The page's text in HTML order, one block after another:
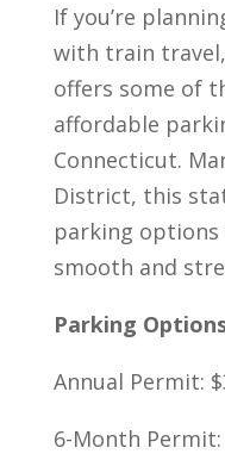
If you’re
with train travel,
offers some of
affordable
Connecticut.
District, this
parking
smooth and
Parking
Annual Permit:
6-Month Permit: